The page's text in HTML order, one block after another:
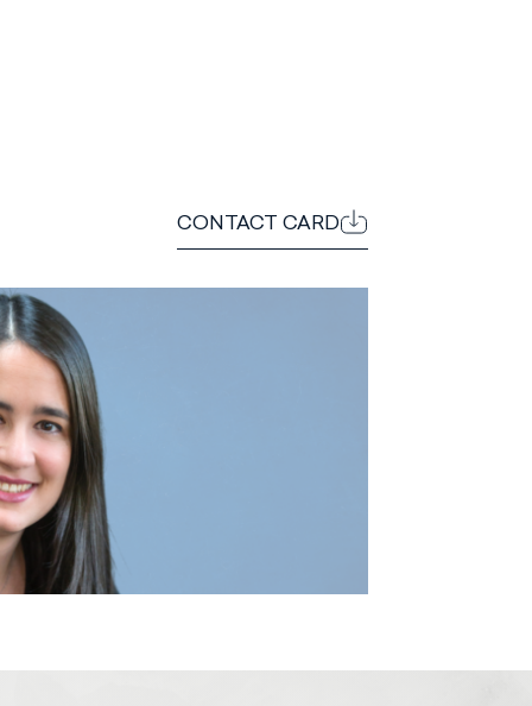
CONTACT CARD